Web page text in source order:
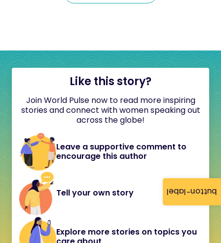
button-label
Like this story?
Join World Pulse now to read more inspiring
stories and connect with women speaking out
across the globe!
Leave a supportive comment to
encourage this author
Tell your own story
Explore more stories on topics you